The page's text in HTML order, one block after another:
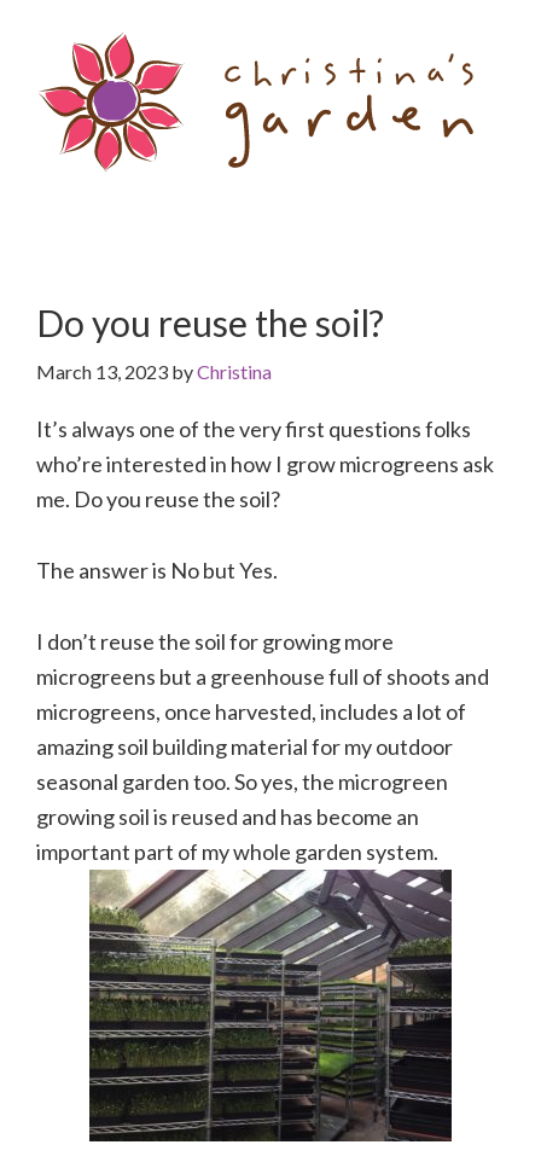
content
primary
sidebar
Do you reuse the soil?
March 13, 2023 byChristina
It’s always one of the very first questions folks
who’re interested in how I grow microgreens ask
me. Do you reuse the soil?
The answer is No but Yes.
I don’t reuse the soil for growing more
microgreens but a greenhouse full of shoots and
microgreens, once harvested, includes a lot of
amazing soil building material for my outdoor
seasonal garden too. So yes, the microgreen
growing soil is reused and has become an
important part of my whole garden system.